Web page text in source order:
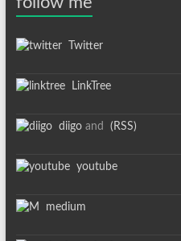
Twitter
LinkTree
diigoand (RSS)
youtube
medium